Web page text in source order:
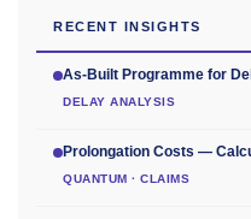
RECENT INSIGHTS
As-Built Programme for
DELAY ANALYSIS
Prolongation Costs —
QUANTUM · CLAIMS